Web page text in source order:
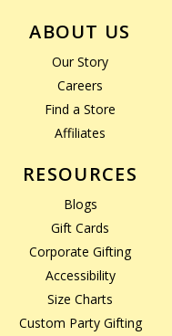
ABOUT US
Our Story
Careers
Find a Store
Affiliates
RESOURCES
Blogs
Gift Cards
Corporate Gifting
Accessibility
Size Charts
Custom Party Gifting